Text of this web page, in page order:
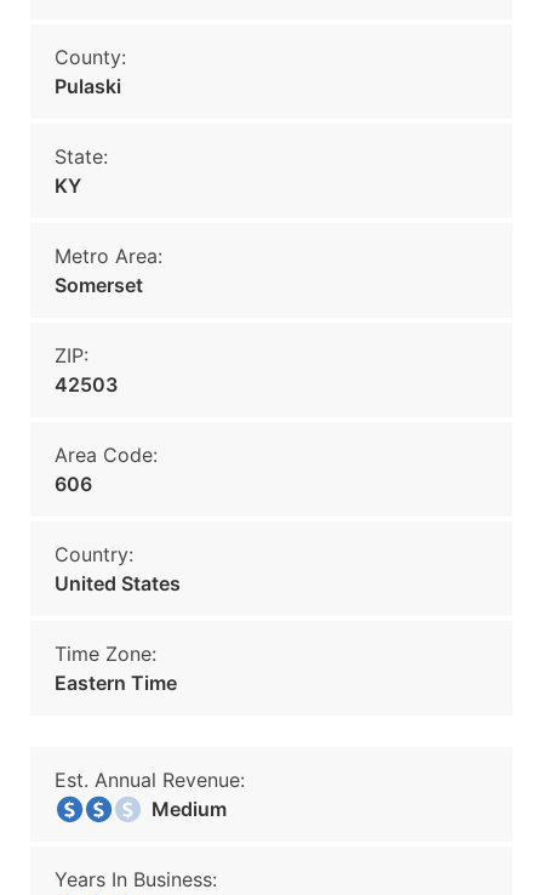
County:
Pulaski
State:
KY
Metro Area:
Somerset
ZIP:
42503
Area Code:
606
Country:
United States
Time Zone:
Eastern Time
Est. Annual Revenue:
Medium
Years In Business: